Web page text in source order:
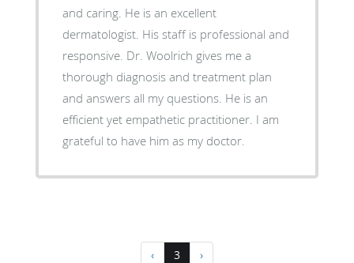
and caring. He is an excellent
dermatologist. His staff is professional and
responsive. Dr. Woolrich gives me a
thorough diagnosis and treatment plan
and answers all my questions. He is an
efficient yet empathetic practitioner. I am
grateful to have him as my doctor.
‹ 3 ›